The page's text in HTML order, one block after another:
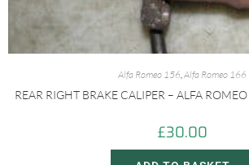
Alfa Romeo 156,Alfa Romeo 166
REAR RIGHT BRAKE CALIPER – ALFA
£30.00